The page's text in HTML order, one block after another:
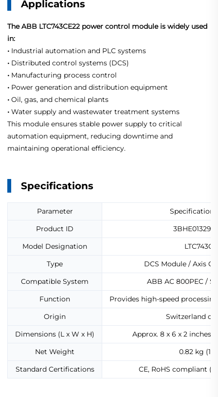
Applications
The ABB LTC743CE22 power control module is widely used
in:
• Industrial automation and PLC systems
• Distributed control systems (DCS)
• Manufacturing process control
• Power generation and distribution equipment
• Oil, gas, and chemical plants
• Water supply and wastewater treatment systems
This module ensures stable power supply to critical
automation equipment, reducing downtime and
maintaining operational efficiency.
Specifications
Parameter
Specification
Product ID
Model Designation
Type
DCS Module / Axis
Compatible System
ABB AC 800PEC /
Function
Provides high-speed
Origin
Switzerland or
Dimensions (L x W x H)
Approx. 8 x 6 x 2 inches
Net Weight
0.82 kg
Standard Certifications
CE, RoHS compliant